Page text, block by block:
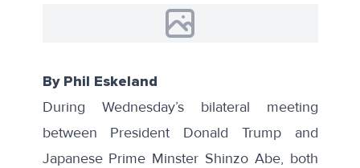
By Phil Eskeland
During Wednesday’s bilateral meeting
between President Donald Trump and
Japanese Prime Minster Shinzo Abe, both